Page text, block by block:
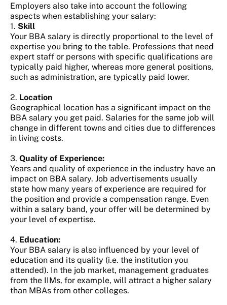
Employers also take into account the following
aspects when establishing your salary:
1. Skill
Your BBA salary is directly proportional to the level of
expertise you bring to the table. Professions that need
expert staff or persons with specific qualifications are
typically paid higher, whereas more general positions,
such as administration, are typically paid lower.
2. Location
Geographical location has a significant impact on the
BBA salary you get paid. Salaries for the same job will
change in different towns and cities due to differences
in living costs.
3. Quality of Experience:
Years and quality of experience in the industry have an
impact on BBA salary. Job advertisements usually
state how many years of experience are required for
the position and provide a compensation range. Even
within a salary band, your offer will be determined by
your level of expertise.
4. Education:
Your BBA salary is also influenced by your level of
education and its quality (i.e. the institution you
attended). In the job market, management graduates
from the IIMs, for example, will attract a higher salary
than MBAs from other colleges.